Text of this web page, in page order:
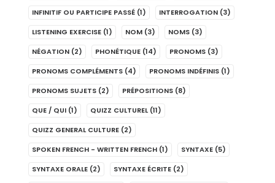
INFINITIF OU PARTICIPE PASSÉ (1) INTERROGATION (3)
LISTENING EXERCISE (1) NOM (3) NOMS (3)
NÉGATION (2) PHONÉTIQUE (14) PRONOMS (3)
PRONOMS COMPLÉMENTS (4) PRONOMS INDÉFINIS (1)
PRONOMS SUJETS (2) PRÉPOSITIONS (8)
QUE / QUI (1) QUIZZ CULTUREL (11)
QUIZZ GENERAL CULTURE (2)
SPOKEN FRENCH - WRITTEN FRENCH (1) SYNTAXE (5)
SYNTAXE ORALE (2) SYNTAXE ÉCRITE (2)